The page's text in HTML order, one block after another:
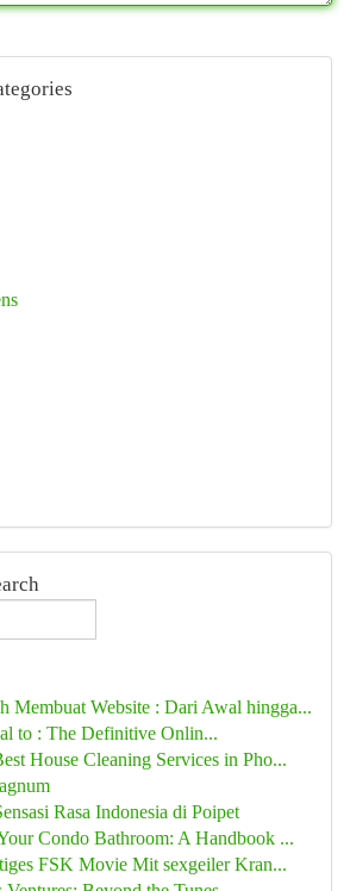
Membuat Website : Dari Awal hingga...
to : The Definitive Onlin...
House Cleaning Services in Pho...
Rasa Indonesia di Poipet
Condo Bathroom: A Handbook ...
FSK Movie Mit sexgeiler Kran...